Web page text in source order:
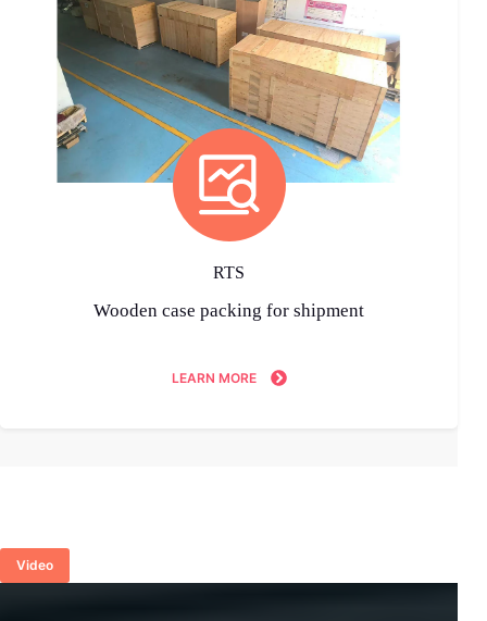
RTS
Wooden case packing for shipment
LEARN MORE
Video